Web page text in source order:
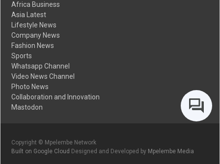
Africa Business
Asia Latest
Lifestyle News
Company News
Fashion News
Sports
Whatsapp Channel
Video News Channel
Photo News
Collaboration and Innovation
Mastodon
Copyright © Mpelembe Network
Built on Google Cloud Designed and Developed by Mpelembe Media